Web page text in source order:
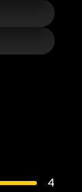
4